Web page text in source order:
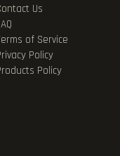
Us
of Service
Policy
Policy